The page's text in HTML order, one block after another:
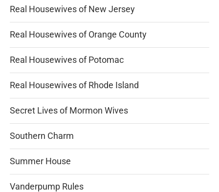
Real Housewives of New Jersey
Real Housewives of Orange County
Real Housewives of Potomac
Real Housewives of Rhode Island
Secret Lives of Mormon Wives
Southern Charm
Summer House
Vanderpump Rules